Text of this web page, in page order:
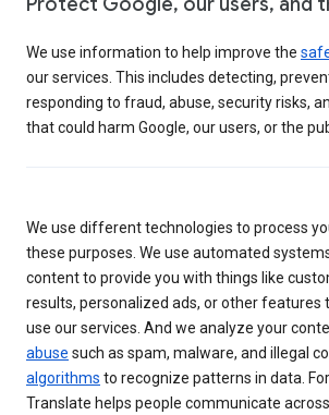
We use information to help improve the
our services. This includes detecting,
responding to fraud, abuse, security risks,
that could harm Google, our users, or the
We use different technologies to process
these purposes. We use automated
content to provide you with things like
results, personalized ads, or other features
use our services. And we analyze your
abuse such as spam, malware, and illegal
algorithms to recognize patterns in data.
Translate helps people communicate